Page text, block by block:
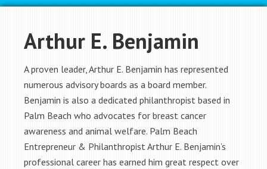
Arthur E. Benjamin
A proven leader, Arthur E. Benjamin has represented
numerous advisory boards as a board member.
Benjamin is also a dedicated philanthropist based in
Palm Beach who advocates for breast cancer
awareness and animal welfare. Palm Beach
Entrepreneur & Philanthropist Arthur E. Benjamin’s
professional career has earned him great respect over